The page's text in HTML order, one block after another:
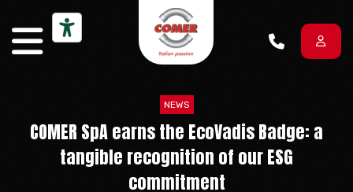
NEWS
COMER SpA earns the EcoVadis Badge: a
tangible recognition of our ESG
commitment